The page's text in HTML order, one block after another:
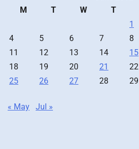
M
T W T
1
4
5 6 7 8
11
12 13 14 15
18
19 20 21 22
25
26 27 28 29
« May Jul »